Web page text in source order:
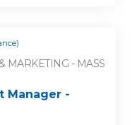
MARKETING - MASS
Manager -